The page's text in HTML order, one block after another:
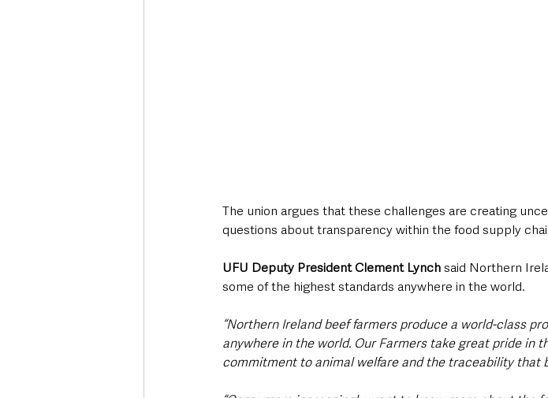
The union argues that these challenges are creating
questions about transparency within the food supply
UFU Deputy President Clement Lynch said Northern
some of the highest standards anywhere in the world.
“Northern Ireland beef farmers produce a world-class
anywhere in the world. Our Farmers take great pride in
commitment to animal welfare and the traceability that